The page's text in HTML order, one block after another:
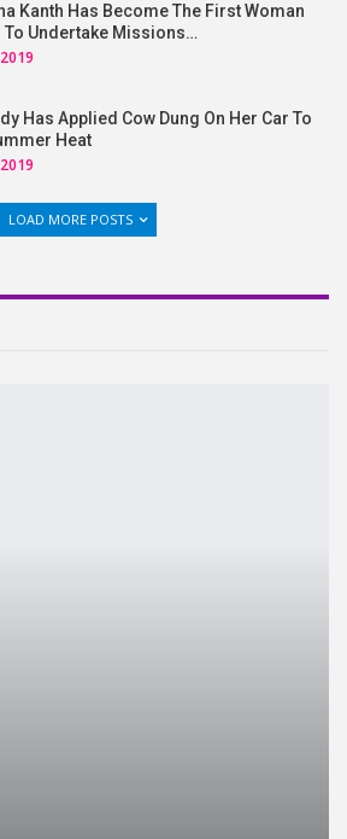
Kanth Has Become The First Woman
To Undertake Missions…
Has Applied Cow Dung On Her Car To
Heat
LOAD MORE POSTS